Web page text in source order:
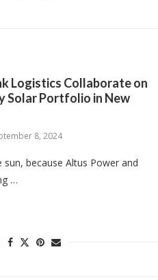
Logistics Collaborate on
Solar Portfolio in New
8, 2024
because Altus Power and
…